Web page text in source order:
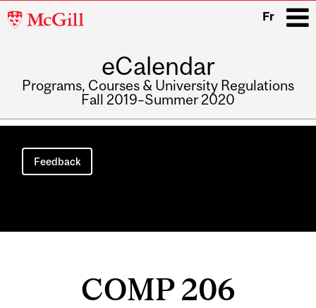
McGill
Fr
eCalendar
Programs, Courses & University Regulations
Fall 2019–Summer 2020
Main
navigation
Feedback
COMP 206